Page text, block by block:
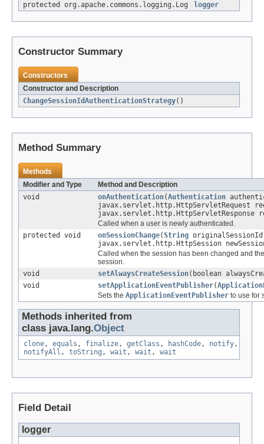
protected org.apache.commons.logging.Log
logger
Constructor Summary
Constructors
Constructor and Description
ChangeSessionIdAuthenticationStrategy()
Method Summary
Methods
Modifier and Type
Method and Description
void
onAuthentication(Authentication
javax.servlet.http.HttpServletRequest
javax.servlet.http.HttpServletResponse
Called when a user is newly authenticated.
protected void
onSessionChange(String
javax.servlet.http.HttpSession
Called when the session has been changed and
session.
void
setAlwaysCreateSession(boolean
void
setApplicationEventPublisher(
Sets the ApplicationEventPublisher to use for
Methods inherited from
class java.lang.Object
clone, equals , finalize, getClass , hashCode, notify,
notifyAll , toString , wait , wait , wait
Field Detail
logger